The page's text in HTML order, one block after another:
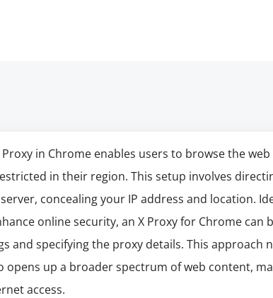
in Chrome enables users to browse the
in their region. This setup involves
concealing your IP address and location.
online security, an X Proxy for Chrome can
and specifying the proxy details. This approach
opens up a broader spectrum of web content,
access.